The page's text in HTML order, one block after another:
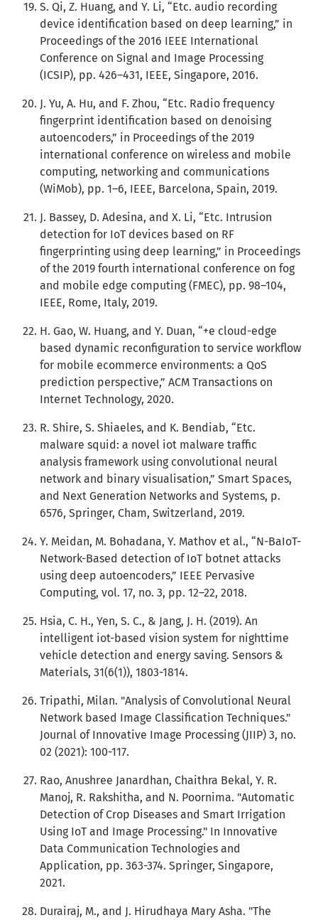
S. Qi, Z. Huang, and Y. Li, “Etc. audio recording
device identification based on deep learning,” in
Proceedings of the 2016 IEEE International
Conference on Signal and Image Processing
(ICSIP), pp. 426–431, IEEE, Singapore, 2016.
J. Yu, A. Hu, and F. Zhou, “Etc. Radio frequency
fingerprint identification based on denoising
autoencoders,” in Proceedings of the 2019
international conference on wireless and mobile
computing, networking and communications
(WiMob), pp. 1–6, IEEE, Barcelona, Spain, 2019.
J. Bassey, D. Adesina, and X. Li, “Etc. Intrusion
detection for IoT devices based on RF
fingerprinting using deep learning,” in Proceedings
of the 2019 fourth international conference on fog
and mobile edge computing (FMEC), pp. 98–104,
IEEE, Rome, Italy, 2019.
H. Gao, W. Huang, and Y. Duan, “+e cloud-edge
based dynamic reconfiguration to service workflow
for mobile ecommerce environments: a QoS
prediction perspective,” ACM Transactions on
Internet Technology, 2020.
R. Shire, S. Shiaeles, and K. Bendiab, “Etc.
malware squid: a novel iot malware traffic
analysis framework using convolutional neural
network and binary visualisation,” Smart Spaces,
and Next Generation Networks and Systems, p.
6576, Springer, Cham, Switzerland, 2019.
Y. Meidan, M. Bohadana, Y. Mathov et al., “N-BaIoT-
Network-Based detection of IoT botnet attacks
using deep autoencoders,” IEEE Pervasive
Computing, vol. 17, no. 3, pp. 12–22, 2018.
Hsia, C. H., Yen, S. C., & Jang, J. H. (2019). An
intelligent iot-based vision system for nighttime
vehicle detection and energy saving. Sensors &
Materials, 31(6(1)), 1803-1814.
Tripathi, Milan. "Analysis of Convolutional Neural
Network based Image Classification Techniques."
Journal of Innovative Image Processing (JIIP) 3, no.
02 (2021): 100-117.
Rao, Anushree Janardhan, Chaithra Bekal, Y. R.
Manoj, R. Rakshitha, and N. Poornima. "Automatic
Detection of Crop Diseases and Smart Irrigation
Using IoT and Image Processing." In Innovative
Data Communication Technologies and
Application, pp. 363-374. Springer, Singapore,
2021.
Durairaj, M., and J. Hirudhaya Mary Asha. "The